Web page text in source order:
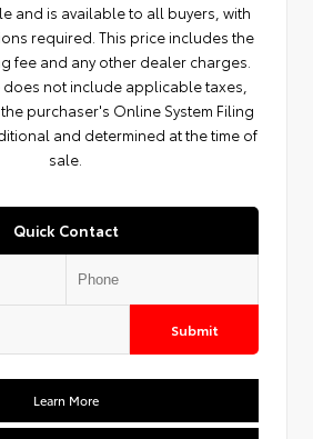
and is available to all buyers, with
required. This price includes the
fee and any other dealer charges.
does not include applicable taxes,
purchaser's Online System Filing
and determined at the time of
sale.
Quick Contact
Submit
Learn More